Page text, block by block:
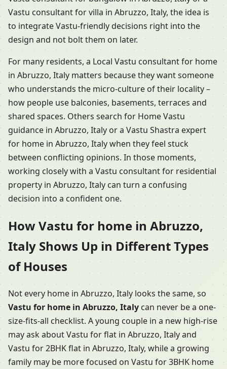
Vastu consultant for villa in Abruzzo, Italy, the idea is
to integrate Vastu-friendly decisions right into the
design and not bolt them on later.
For many residents, a Local Vastu consultant for home
in Abruzzo, Italy matters because they want someone
who understands the micro-culture of their locality –
how people use balconies, basements, terraces and
shared spaces. Others search for Home Vastu
guidance in Abruzzo, Italy or a Vastu Shastra expert
for home in Abruzzo, Italy when they feel stuck
between conflicting opinions. In those moments,
working closely with a Vastu consultant for residential
property in Abruzzo, Italy can turn a confusing
decision into a confident one.
How Vastu for home in Abruzzo,
Italy Shows Up in Different Types
of Houses
Not every home in Abruzzo, Italy looks the same, so
Vastu for home in Abruzzo, Italy can never be a one-
size-fits-all checklist. A young couple in a new high-rise
may ask about Vastu for flat in Abruzzo, Italy and
Vastu for 2BHK flat in Abruzzo, Italy, while a growing
family may be more focused on Vastu for 3BHK home